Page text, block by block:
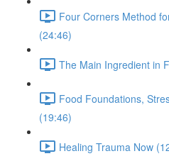
Four Corners Method
(24:46)
The Main Ingredient in
Food Foundations,
(19:46)
Healing Trauma Now